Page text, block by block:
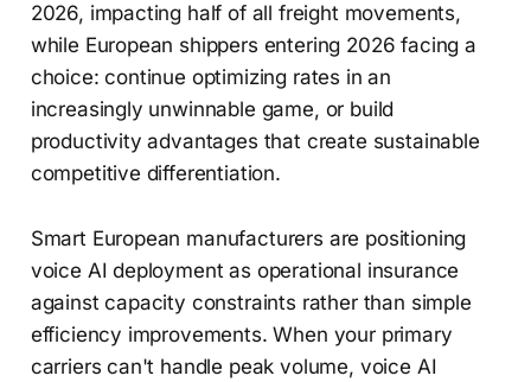
2026, impacting half of all freight movements,
while European shippers entering 2026 facing a
choice: continue optimizing rates in an
increasingly unwinnable game, or build
productivity advantages that create sustainable
competitive differentiation.
Smart European manufacturers are positioning
voice AI deployment as operational insurance
against capacity constraints rather than simple
efficiency improvements. When your primary
carriers can't handle peak volume, voice AI